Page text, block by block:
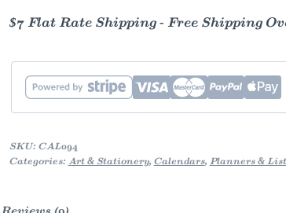
quantity
$7 Flat Rate Shipping - Free Shipping
SKU: CAL094
Categories: Art & Stationery, Calendars, Planners &